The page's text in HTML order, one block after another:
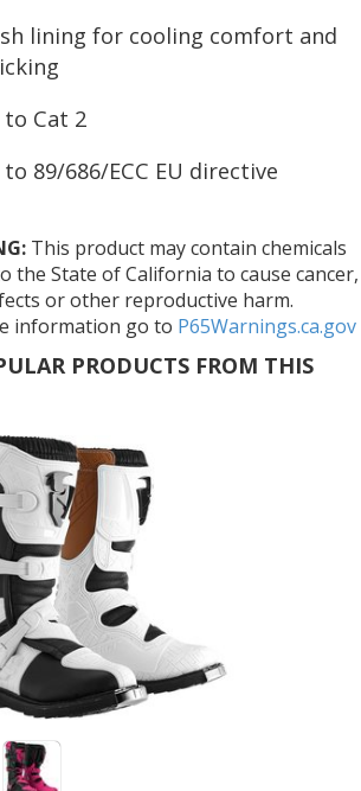
lining for cooling comfort and
Cat 2
89/686/ECC EU directive
This product may contain chemicals
the State of California to cause cancer,
or other reproductive harm.
information go to P65Warnings.ca.gov
PRODUCTS FROM THIS